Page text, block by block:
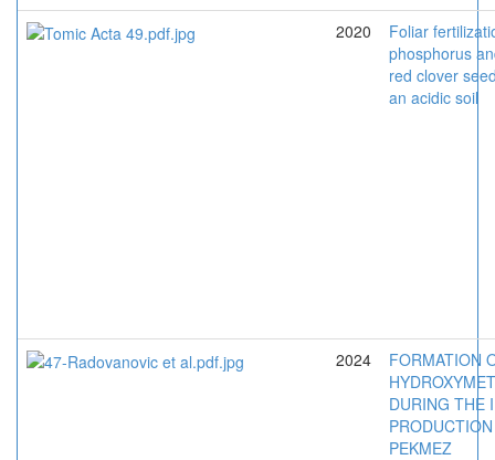
2020
Foliar
phosphorus
red clover
an acidic soil
2024
FORMATION
DURING THE
PEKMEZ